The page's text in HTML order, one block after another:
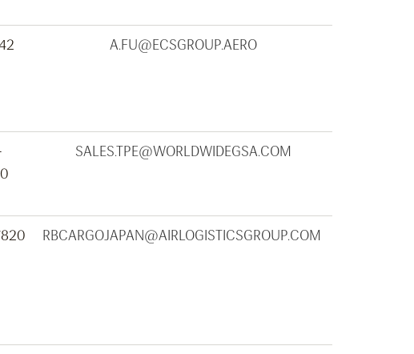
A.FU@ECSGROUP.AERO
SALES.TPE@WORLDWIDEGSA.COM
RBCARGOJAPAN@AIRLOGISTICSGROUP.COM